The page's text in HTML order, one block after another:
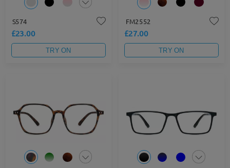
S574
£23.00
TRY ON
FM2552
£27.00
TRY ON